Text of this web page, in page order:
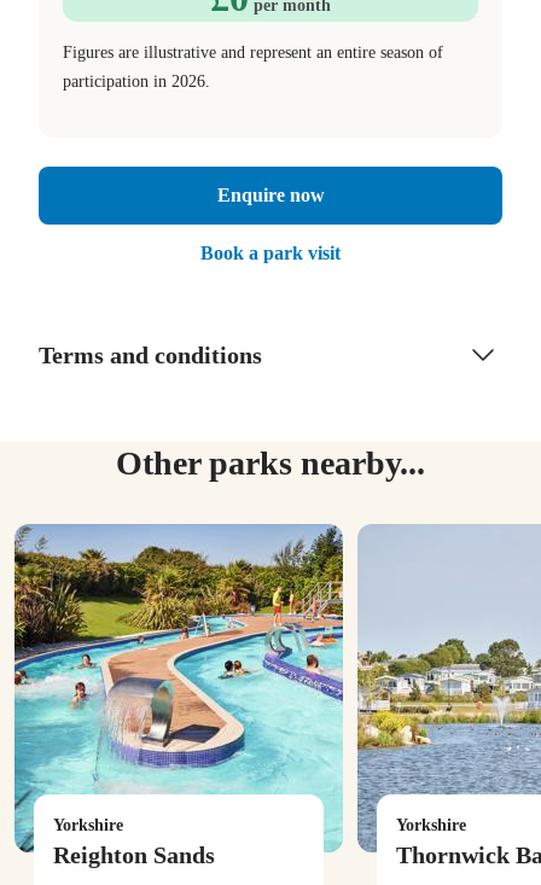
per month
Figures are illustrative and represent an entire season of
participation in 2026.
Enquire now
Book a park visit
Terms and conditions
Other parks nearby...
Reighton Sands
Yorkshire
Thornwick
Yorkshire